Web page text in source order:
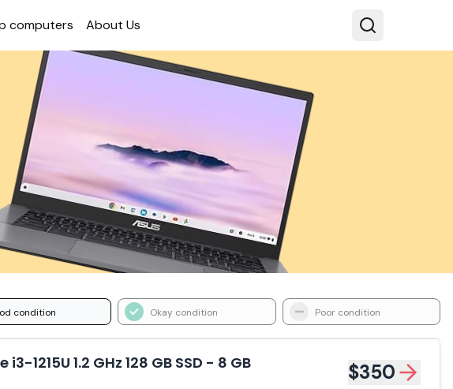
com­puters About Us
condition Okay condition Poor condition
1215U 1.2 GHz 128 GB SSD - 8 GB $350